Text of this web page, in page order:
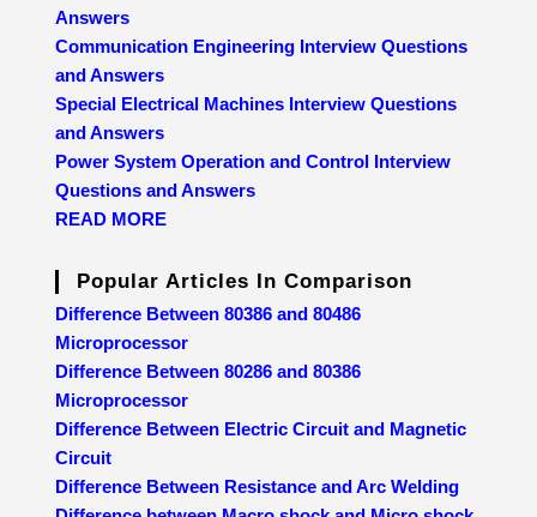
Answers
Communication Engineering Interview Questions
and Answers
Special Electrical Machines Interview Questions
and Answers
Power System Operation and Control Interview
Questions and Answers
READ MORE
Popular Articles In Comparison
Difference Between 80386 and 80486
Microprocessor
Difference Between 80286 and 80386
Microprocessor
Difference Between Electric Circuit and Magnetic
Circuit
Difference Between Resistance and Arc Welding